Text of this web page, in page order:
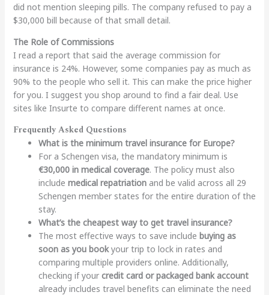
did not mention sleeping pills. The company refused to pay a
$30,000 bill because of that small detail.
The Role of Commissions
I read a report that said the average commission for
insurance is 24%. However, some companies pay as much as
90% to the people who sell it. This can make the price higher
for you. I suggest you shop around to find a fair deal. Use
sites like Insurte to compare different names at once.
Frequently Asked Questions
What is the minimum travel insurance for Europe?
For a Schengen visa, the mandatory minimum is
€30,000 in medical coverage. The policy must also
include medical repatriationand be valid across all 29
Schengen member states for the entire duration of the
stay.
What’s the cheapest way to get travel insurance?
The most effective ways to save include buying as
soon as you bookyour trip to lock in rates and
comparing multiple providers online. Additionally,
checking if your credit card or packaged bank account
already includes travel benefits can eliminate the need